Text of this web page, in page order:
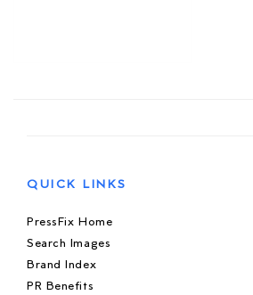
QUICK LINKS
PressFix Home
Search Images
Brand Index
PR Benefits